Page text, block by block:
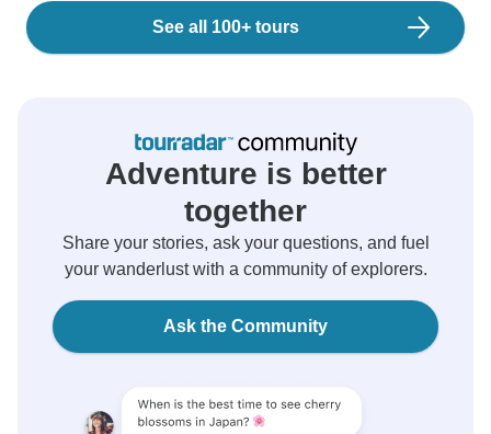
See all 100+ tours
Adventure is better
together
Share your stories, ask your questions, and fuel
your wanderlust with a community of explorers.
Ask the Community